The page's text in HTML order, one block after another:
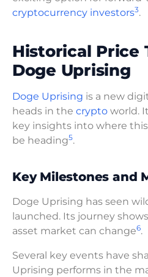
cryptocurrency investors3.
Historical Price
Doge Uprising
Doge Uprising is a new
heads in the crypto world.
key insights into where
be heading5.
Key Milestones and
Doge Uprising has seen
launched. Its journey
asset market can change6.
Several key events have
Uprising performs in the